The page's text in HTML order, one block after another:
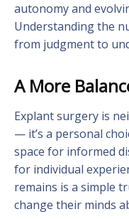
autonomy and
Understanding the
from judgment to
A More
Explant surgery is
— it’s a personal
space for informed
for individual
remains is a simple
change their minds